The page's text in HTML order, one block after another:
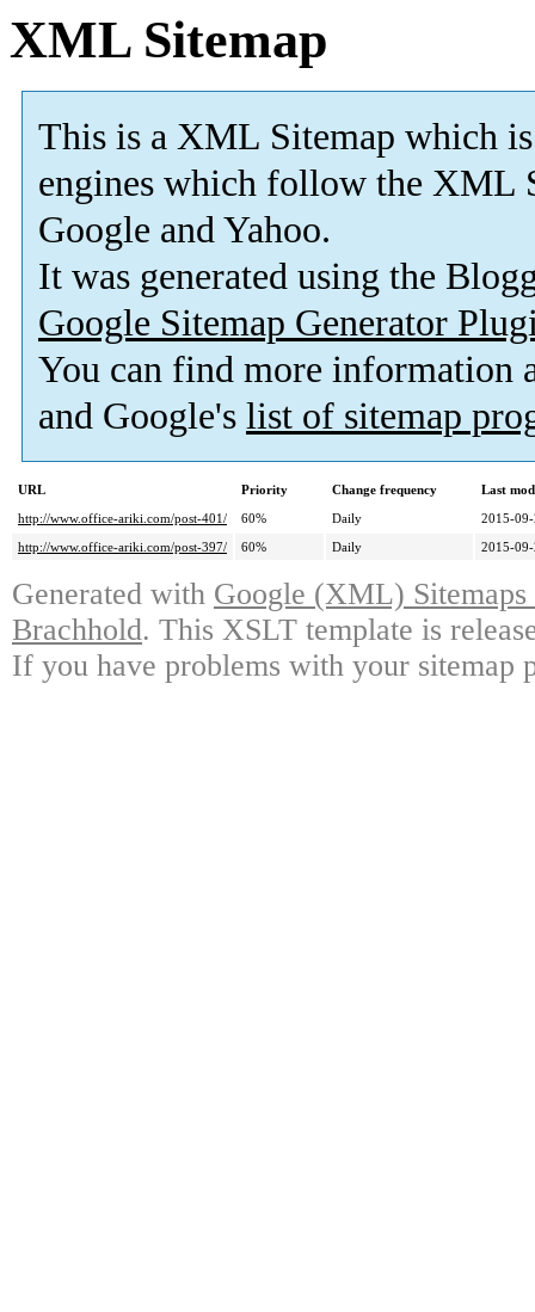
XML Sitemap
This is a XML Sitemap which is
engines which follow the XML
Google and Yahoo.
It was generated using the
Google Sitemap Generator
You can find more information
and Google's list of sitemap
URL Priority Change frequency
Last
http://www.office-ariki.com/post-401/
60% Daily
2015-
http://www.office-ariki.com/post-397/
60% Daily 2015-
Generated with Google (XML)
Brachhold. This XSLT template is
If you have problems with your sitemap